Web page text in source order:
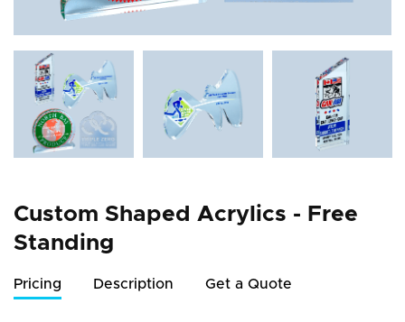
Custom Shaped Acrylics - Free
Standing
Pricing Description Get a Quote